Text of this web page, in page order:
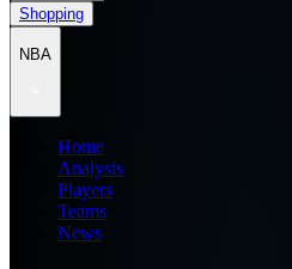
Shopping
NBA
Home
Analysis
Players
Teams
News